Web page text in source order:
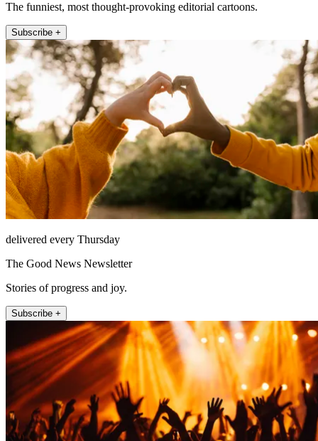
The funniest, most thought-provoking editorial cartoons.
Subscribe +
delivered every Thursday
The Good News Newsletter
Stories of progress and joy.
Subscribe +